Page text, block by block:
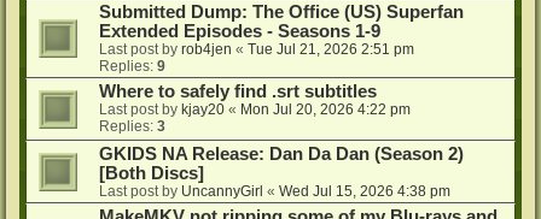
Submitted Dump: The Office (US) Superfan
Extended Episodes - Seasons 1-9
Last post by rob4jen « Tue Jul 21, 2026 2:51 pm
Replies: 9
Where to safely find .srt subtitles
Last post by kjay20 « Mon Jul 20, 2026 4:22 pm
Replies: 3
GKIDS NA Release: Dan Da Dan (Season 2)
[Both Discs]
Last post by UncannyGirl « Wed Jul 15, 2026 4:38 pm